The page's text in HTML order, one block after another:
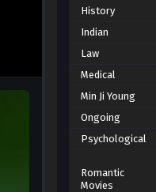
History
Indian
Law
Medical
Min Ji Young
Ongoing
Psychological
Romantic
Movies